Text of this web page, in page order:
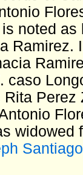
noted
Ramirez.
caso
Rita
widowed